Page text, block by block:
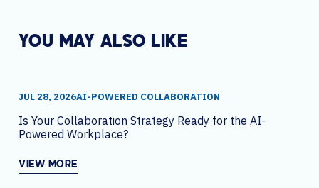
YOU MAY ALSO LIKE
JUL 28, 2026AI-POWERED COLLABORATION
Is Your Collaboration Strategy Ready for the AI-
Powered Workplace?
VIEW MORE